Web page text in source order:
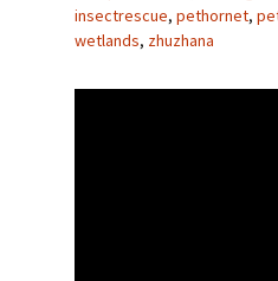
insectrescue, pethornet,
wetlands, zhuzhana